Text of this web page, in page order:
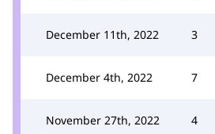
December 11th, 2022 3
December 4th, 2022 7
November 27th, 2022 4